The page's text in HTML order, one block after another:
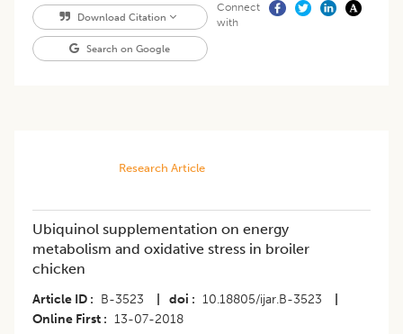
Download Citation
Search on Google
Connect
with
Research Article
Ubiquinol supplementation on energy
metabolism and oxidative stress in broiler
chicken
Article ID B-3523 doi 10.18805/ijar.B-3523
Online First
13-07-2018